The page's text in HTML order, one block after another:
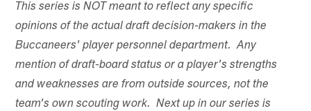
This series is NOT meant to reflect any specific
opinions of the actual draft decision-makers in the
Buccaneers' player personnel department. Any
mention of draft-board status or a player's strengths
and weaknesses are from outside sources, not the
team's own scouting work. Next up in our series is